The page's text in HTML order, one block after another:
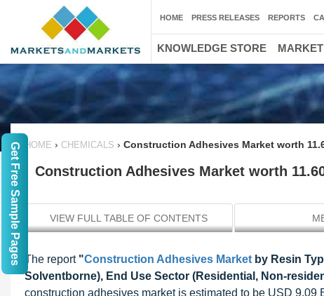
HOME › CHEMICALS › Construction Adhesives Market worth
Construction Adhesives Market worth
VIEW FULL TABLE OF CONTENTS
The report "Construction Adhesives Market by Resin
Solventborne), End Use Sector (Residential, Non-
construction adhesives market is estimated to be USD
HOME PRESS RELEASES REPORTS
KNOWLEDGE STORE
Get Free Sample Pages